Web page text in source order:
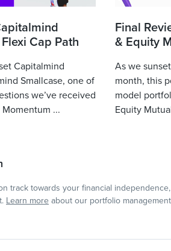
Cap Path
Capitalmind
Smallcase, one of
we’ve received
Momentum ...
Final
& Equity
As we
month, this
model
Equity
track towards your financial
Learn more about our portfolio management